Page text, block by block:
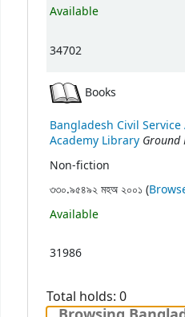
Available
34702
Books
Bangladesh Civil
Academy Library Ground
Non-fiction
৩৩০.৯৫৪৯২ মহঅ ২০০১ (
Available
31986
Total holds: 0